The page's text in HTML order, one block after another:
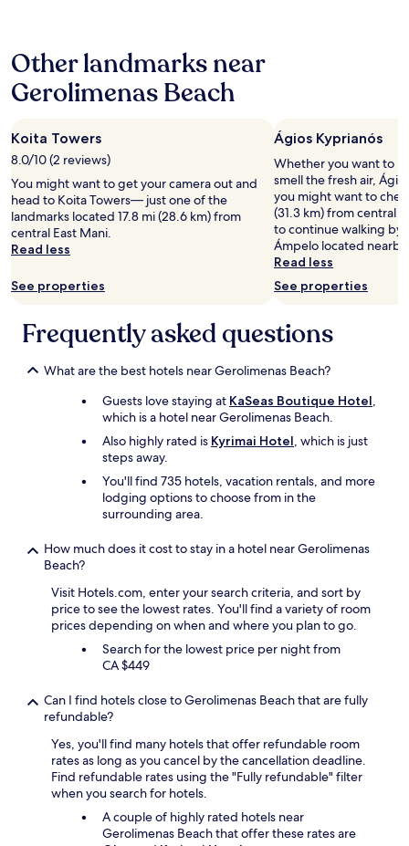
e
o
t
h
e
s
e
a
!
V
e
y
r
n
r
r
on
a
1
night
for
2
adults.
Prices
and
availability
subject
to
Additional
apply.
Other landmarks near
Gerolimenas Beach
Koita Towers
8.0/10 (2 reviews)
You might want to get your camera out and
head to Koita Towers— just one of the
landmarks located 17.8 mi (28.6 km) from
central East Mani.
Read less
See properties
Ágios Kyprianós
Whether you want to
smell the fresh air,
you might want to
(31.3 km) from central
to continue walking by
Ámpelo located nearby.
Read less
See properties
Frequently asked questions
What are the best hotels near Gerolimenas Beach?
Guests love staying at KaSeas Boutique Hotel,
which is a hotel near Gerolimenas Beach.
Also highly rated is Kyrimai Hotel, which is just
steps away.
You'll find 735 hotels, vacation rentals, and more
lodging options to choose from in the
surrounding area.
How much does it cost to stay in a hotel near Gerolimenas
Beach?
Visit Hotels.com, enter your search criteria, and sort by
price to see the lowest rates. You'll find a variety of room
prices depending on when and where you plan to go.
Search for the lowest price per night from
CA $449
Can I find hotels close to Gerolimenas Beach that are fully
refundable?
Yes, you'll find many hotels that offer refundable room
rates as long as you cancel by the cancellation deadline.
Find refundable rates using the "Fully refundable" filter
when you search for hotels.
A couple of highly rated hotels near
Gerolimenas Beach that offer these rates are